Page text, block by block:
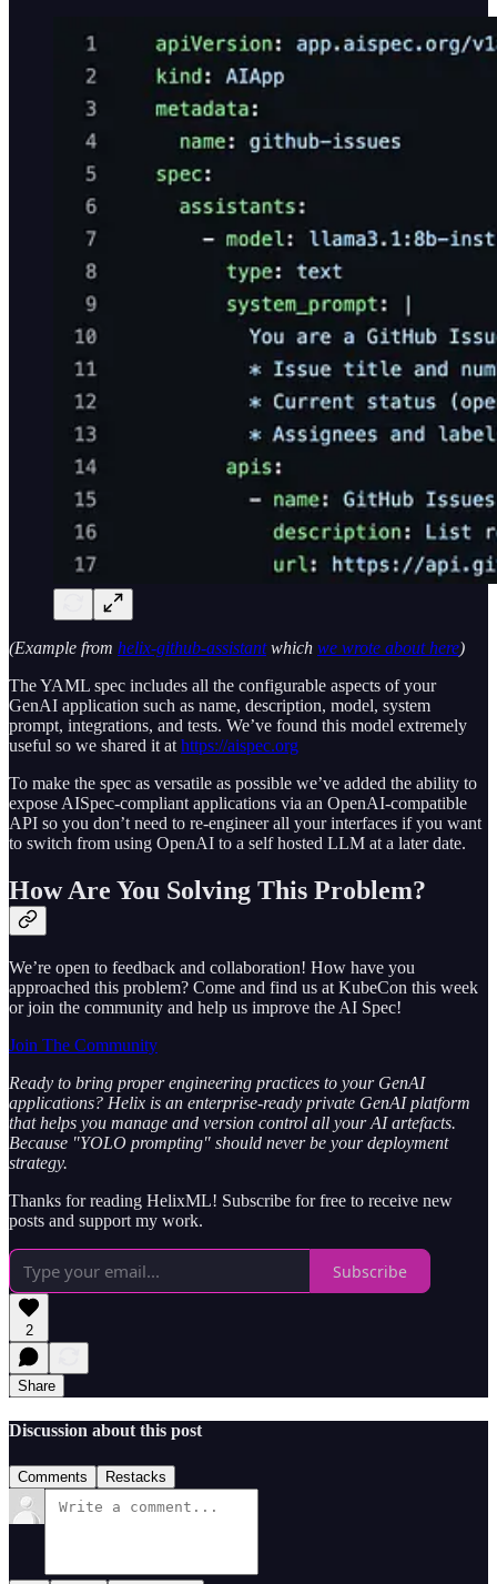
(Example from helix-github-assistantwhich we wrote about here)
The YAML spec includes all the configurable aspects of your
GenAI application such as name, description, model, system
prompt, integrations, and tests. We’ve found this model extremely
useful so we shared it at https://aispec.org
To make the spec as versatile as possible we’ve added the ability to
expose AISpec-compliant applications via an OpenAI-compatible
API so you don’t need to re-engineer all your interfaces if you want
to switch from using OpenAI to a self hosted LLM at a later date.
How Are You Solving This Problem?
We’re open to feedback and collaboration! How have you
approached this problem? Come and find us at KubeCon this week
or join the community and help us improve the AI Spec!
Join The Community
Ready to bring proper engineering practices to your GenAI
applications? Helix is an enterprise-ready private GenAI platform
that helps you manage and version control all your AI artefacts.
Because "YOLO prompting" should never be your deployment
strategy.
Thanks for reading HelixML! Subscribe for free to receive new
posts and support my work.
Subscribe
2
Share
Discussion about this post
Comments Restacks